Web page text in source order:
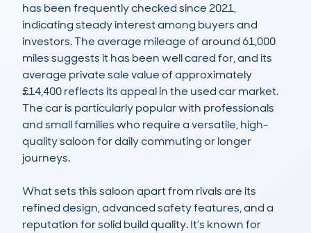
has been frequently checked since 2021,
indicating steady interest among buyers and
investors. The average mileage of around 61,000
miles suggests it has been well cared for, and its
average private sale value of approximately
£14,400 reflects its appeal in the used car market.
The car is particularly popular with professionals
and small families who require a versatile, high-
quality saloon for daily commuting or longer
journeys.
What sets this saloon apart from rivals are its
refined design, advanced safety features, and a
reputation for solid build quality. It’s known for